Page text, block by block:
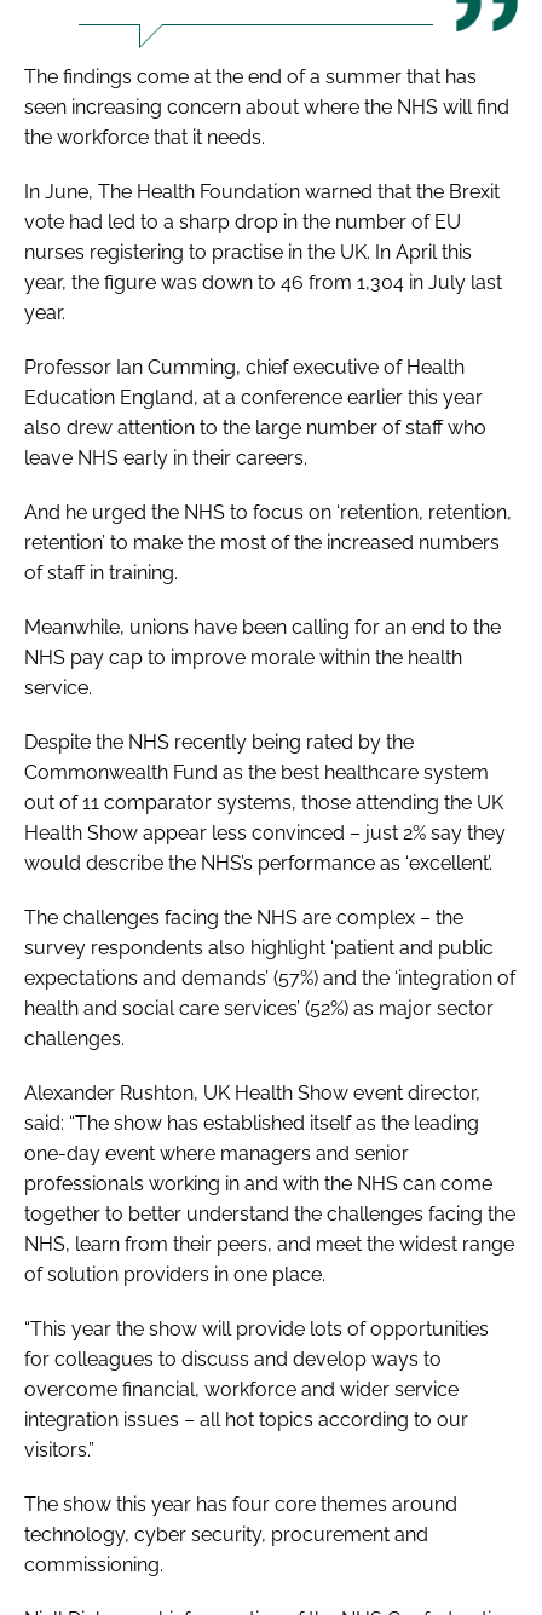
The findings come at the end of a summer that has
seen increasing concern about where the NHS will find
the workforce that it needs.
In June, The Health Foundation warned that the Brexit
vote had led to a sharp drop in the number of EU
nurses registering to practise in the UK. In April this
year, the figure was down to 46 from 1,304 in July last
year.
Professor Ian Cumming, chief executive of Health
Education England, at a conference earlier this year
also drew attention to the large number of staff who
leave NHS early in their careers.
And he urged the NHS to focus on ‘retention, retention,
retention’ to make the most of the increased numbers
of staff in training.
Meanwhile, unions have been calling for an end to the
NHS pay cap to improve morale within the health
service.
Despite the NHS recently being rated by the
Commonwealth Fund as the best healthcare system
out of 11 comparator systems, those attending the UK
Health Show appear less convinced – just 2% say they
would describe the NHS’s performance as ‘excellent’.
The challenges facing the NHS are complex – the
survey respondents also highlight ‘patient and public
expectations and demands’ (57%) and the ‘integration of
health and social care services’ (52%) as major sector
challenges.
Alexander Rushton, UK Health Show event director,
said: “The show has established itself as the leading
one-day event where managers and senior
professionals working in and with the NHS can come
together to better understand the challenges facing the
NHS, learn from their peers, and meet the widest range
of solution providers in one place.
“This year the show will provide lots of opportunities
for colleagues to discuss and develop ways to
overcome financial, workforce and wider service
integration issues – all hot topics according to our
visitors.”
The show this year has four core themes around
technology, cyber security, procurement and
commissioning.